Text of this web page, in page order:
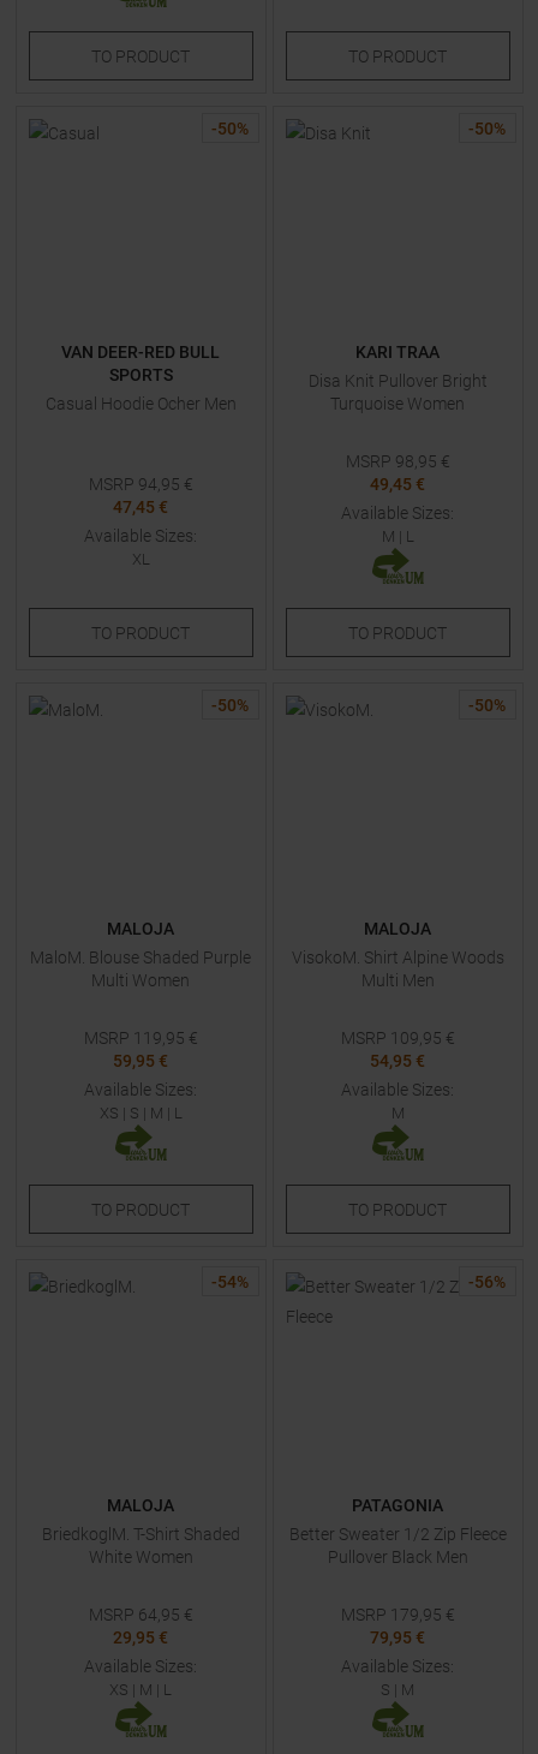
TO PRODUCT TO PRODUCT
-50%
VAN DEER-RED BULL
SPORTS
Casual Hoodie Ocher Men
MSRP 94,95 €
47,45 €
Available Sizes:
XL
TO PRODUCT
-50%
KARI TRAA
Disa Knit Pullover Bright
Turquoise Women
MSRP 98,95 €
49,45 €
Available Sizes:
M | L
TO PRODUCT
-50%
MALOJA
MaloM. Blouse Shaded Purple
Multi Women
MSRP 119,95 €
59,95 €
Available Sizes:
XS | S | M | L
TO PRODUCT
-50%
MALOJA
VisokoM. Shirt Alpine Woods
Multi Men
MSRP 109,95 €
54,95 €
Available Sizes:
M
TO PRODUCT
-54%
MALOJA
BriedkoglM. T-Shirt Shaded
White Women
MSRP 64,95 €
29,95 €
Available Sizes:
XS | M | L
-56%
PATAGONIA
Better Sweater 1/2 Zip Fleece
Pullover Black Men
MSRP 179,95 €
79,95 €
Available Sizes:
S | M